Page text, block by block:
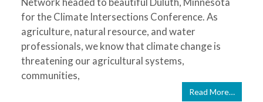
for the Climate Intersections Conference. As
agriculture, natural resource, and water
professionals, we know that climate change is
threatening our agricultural systems,
communities,
Read More…